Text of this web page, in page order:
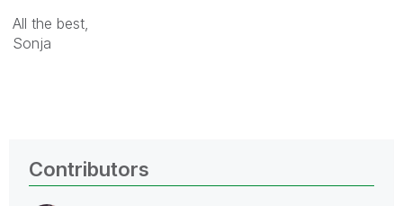
All the best,
Sonja
Contributors